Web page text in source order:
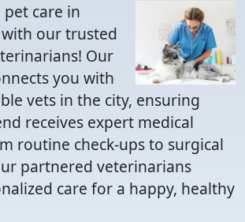
care in
our trusted
Our
you with
vets in the city, ensuring
receives expert medical
routine check-ups to surgical
partnered veterinarians
care for a happy, healthy